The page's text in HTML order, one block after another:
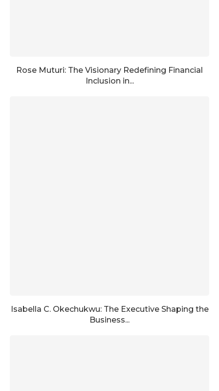
Rose Muturi: The Visionary Redefining Financial
Inclusion in...
Isabella C. Okechukwu: The Executive Shaping the
Business...